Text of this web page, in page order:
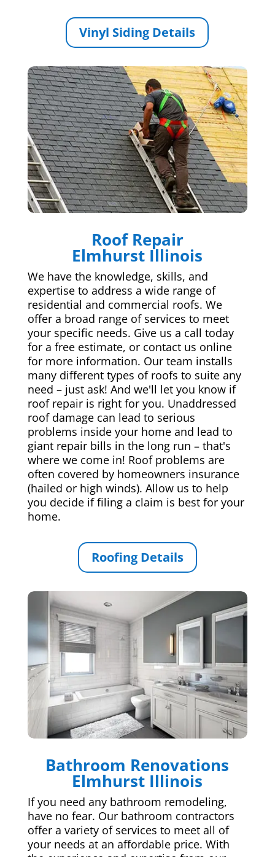
Vinyl Siding Details
Roof Repair
Elmhurst Illinois
We have the knowledge, skills, and
expertise to address a wide range of
residential and commercial roofs. We
offer a broad range of services to meet
your specific needs. Give us a call today
for a free estimate, or contact us online
for more information. Our team installs
many different types of roofs to suite any
need – just ask! And we'll let you know if
roof repair is right for you. Unaddressed
roof damage can lead to serious
problems inside your home and lead to
giant repair bills in the long run – that's
where we come in! Roof problems are
often covered by homeowners insurance
(hailed or high winds). Allow us to help
you decide if filing a claim is best for your
home.
Roofing Details
Bathroom Renovations
Elmhurst Illinois
If you need any bathroom remodeling,
have no fear. Our bathroom contractors
offer a variety of services to meet all of
your needs at an affordable price. With